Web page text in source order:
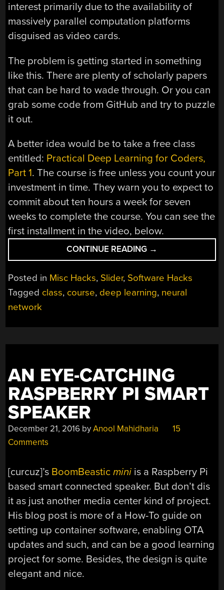
interest primarily due to the availability of
massively parallel computation platforms
disguised as video cards.
The problem is getting started in something
like this. There are plenty of scholarly papers
that can be hard to wade through. Or you can
grab some code from GitHub and try to puzzle
it out.
A better idea would be to take a free class
entitled: Practical Deep Learning for Coders,
Part 1. The course is free unless you count your
investment in time. They warn you to expect to
commit about ten hours a week for seven
weeks to complete the course. You can see the
first installment in the video, below.
CONTINUE READING “PRACTICAL
DEEP
LEARNING”
→
Posted in Misc Hacks, Slider, Software Hacks
Tagged class, course, deep learning, neural
network
AN EYE-CATCHING
RASPBERRY PI SMART
SPEAKER
December 21, 2016 byAnool Mahidharia
15
Comments
[curcuz]’s BoomBeasticmini is a Raspberry Pi
based smart connected speaker. But don’t dis
it as just another media center kind of project.
His blog post is more of a How-To guide on
setting up container software, enabling OTA
updates and such, and can be a good learning
project for some. Besides, the design is quite
elegant and nice.